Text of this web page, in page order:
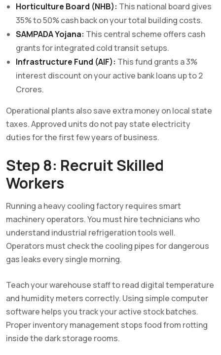
Horticulture Board (NHB): This national board gives
35% to 50% cash back on your total building costs.
SAMPADA Yojana: This central scheme offers cash
grants for integrated cold transit setups.
Infrastructure Fund (AIF): This fund grants a 3%
interest discount on your active bank loans up to 2
Crores.
Operational plants also save extra money on local state
taxes. Approved units do not pay state electricity
duties for the first few years of business.
Step 8: Recruit Skilled
Workers
Running a heavy cooling factory requires smart
machinery operators. You must hire technicians who
understand industrial refrigeration tools well.
Operators must check the cooling pipes for dangerous
gas leaks every single morning.
Teach your warehouse staff to read digital temperature
and humidity meters correctly. Using simple computer
software helps you track your active stock batches.
Proper inventory management stops food from rotting
inside the dark storage rooms.